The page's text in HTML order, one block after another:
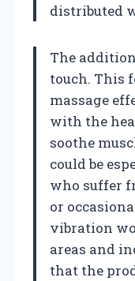
distributed
The
touch. This
massage
with the
soothe
could be
who suffer
or
vibration
areas and
that the